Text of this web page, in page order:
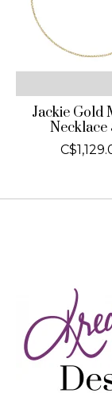
Jackie Gold
Necklace